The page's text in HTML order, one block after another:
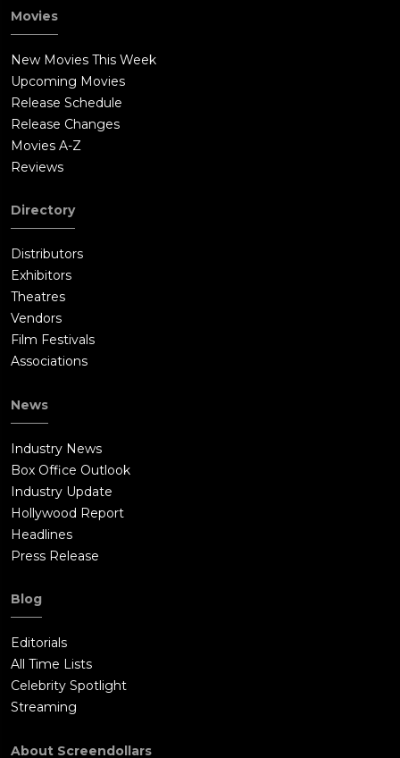
Movies
New Movies This Week
Upcoming Movies
Release Schedule
Release Changes
Movies A-Z
Reviews
Directory
Distributors
Exhibitors
Theatres
Vendors
Film Festivals
Associations
News
Industry News
Box Office Outlook
Industry Update
Hollywood Report
Headlines
Press Release
Blog
Editorials
All Time Lists
Celebrity Spotlight
Streaming
About Screendollars